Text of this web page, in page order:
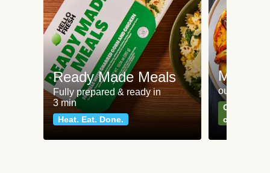
Ready Made Meals
Fully prepared & ready in
3 min
Heat. Eat. Done.
Meat
our most
Can't go
classics